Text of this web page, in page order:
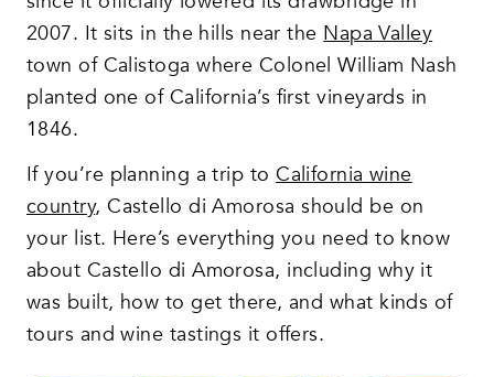
2007. It sits in the hills near theNapa Valley
town of Calistoga where Colonel William Nash
planted one of California’s first vineyards in
1846.
If you’re planning a trip toCalifornia wine
country, Castello di Amorosa should be on
your list. Here’s everything you need to know
about Castello di Amorosa, including why it
was built, how to get there, and what kinds of
tours and wine tastings it offers.